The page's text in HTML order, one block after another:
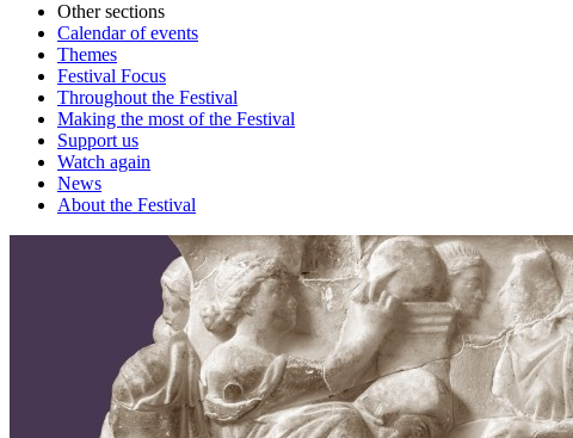
Other sections
Calendar of events
Themes
Festival Focus
Throughout the Festival
Making the most of the Festival
Support us
Watch again
News
About the Festival